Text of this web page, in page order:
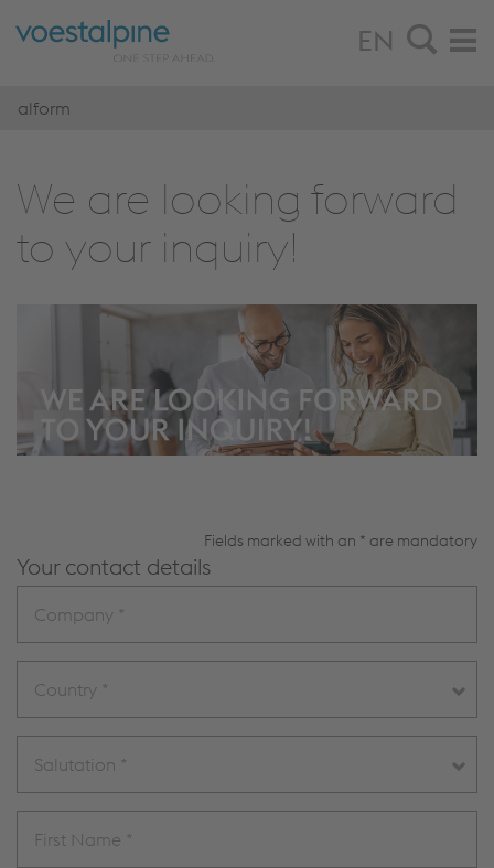
EN
alform
We are look­ing for­ward
to your in­quiry!
Fields marked with an * are mandatory
Your contact details
Country *
Salutation *